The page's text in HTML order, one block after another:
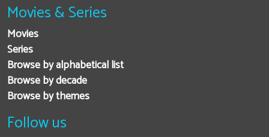
Movies & Series
Movies
Series
Browse by alphabetical list
Browse by decade
Browse by themes
Follow us